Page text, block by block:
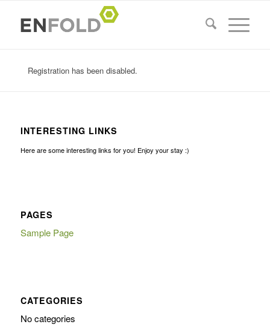
Registration has been disabled.
INTERESTING LINKS
Here are some interesting links for you! Enjoy your stay :)
PAGES
Sample Page
CATEGORIES
No categories